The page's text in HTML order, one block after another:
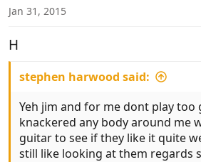
s
Jan 31, 2015
H
stephen harwood said:
Yeh jim and for me dont play too
knackered any body around me
guitar to see if they like it quite
still like looking at them regards